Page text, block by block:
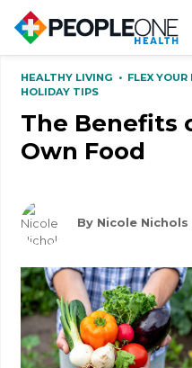
HEALTHY LIVING • FLEX
HOLIDAY TIPS
The Benefits
Own Food
By Nicole Nichols